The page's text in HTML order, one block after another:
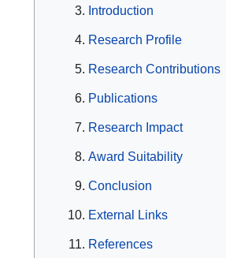
Introduction
Research Profile
Research Contributions
Publications
Research Impact
Award Suitability
Conclusion
External Links
References